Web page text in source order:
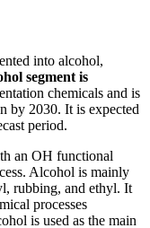
into alcohol,
segment is
chemicals and is
by 2030. It is expected
period.
an OH functional
Alcohol is mainly
rubbing, and ethyl. It
processes
is used as the main